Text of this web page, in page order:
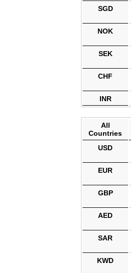
SGD
NOK
SEK
CHF
INR
All
Countries
USD
EUR
GBP
AED
SAR
KWD